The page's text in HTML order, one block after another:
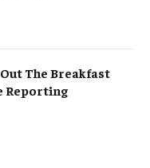
The Breakfast
Reporting